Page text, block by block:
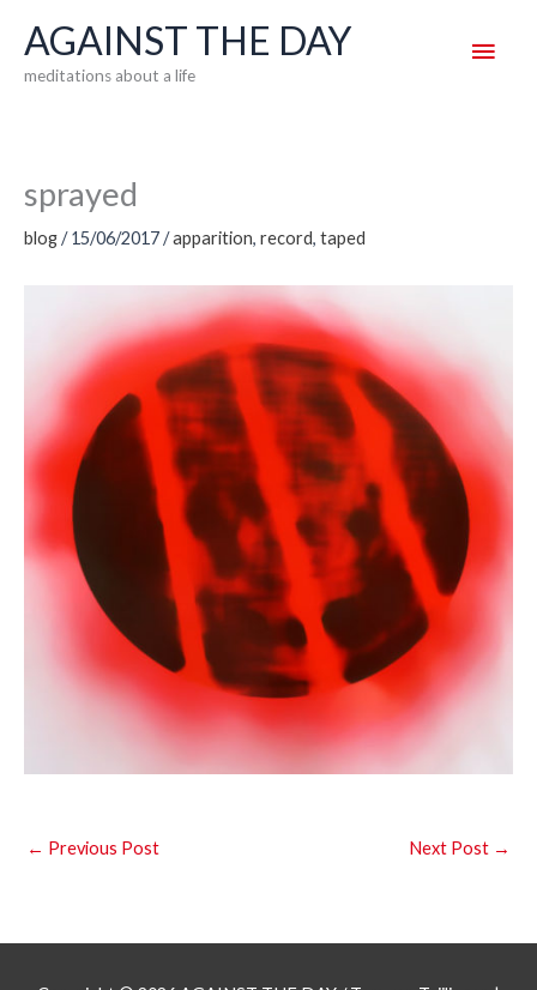
content
AGAINST THE DAY
meditations about a life
Main
sprayed
blog/15/06/2017/apparition, record, taped
← Previous Post Next Post →